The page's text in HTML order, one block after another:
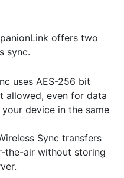
offers two
sync.
uses AES-256 bit
allowed, even for data
device in the same
Sync transfers
the-air without storing